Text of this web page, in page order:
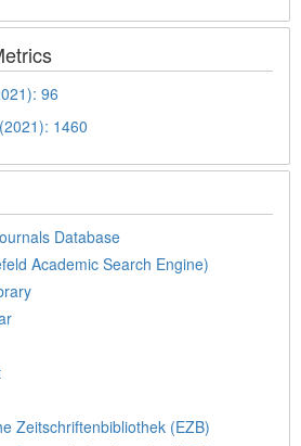
96
1460
Database
Academic Search Engine)
Zeitschriftenbibliothek (EZB)